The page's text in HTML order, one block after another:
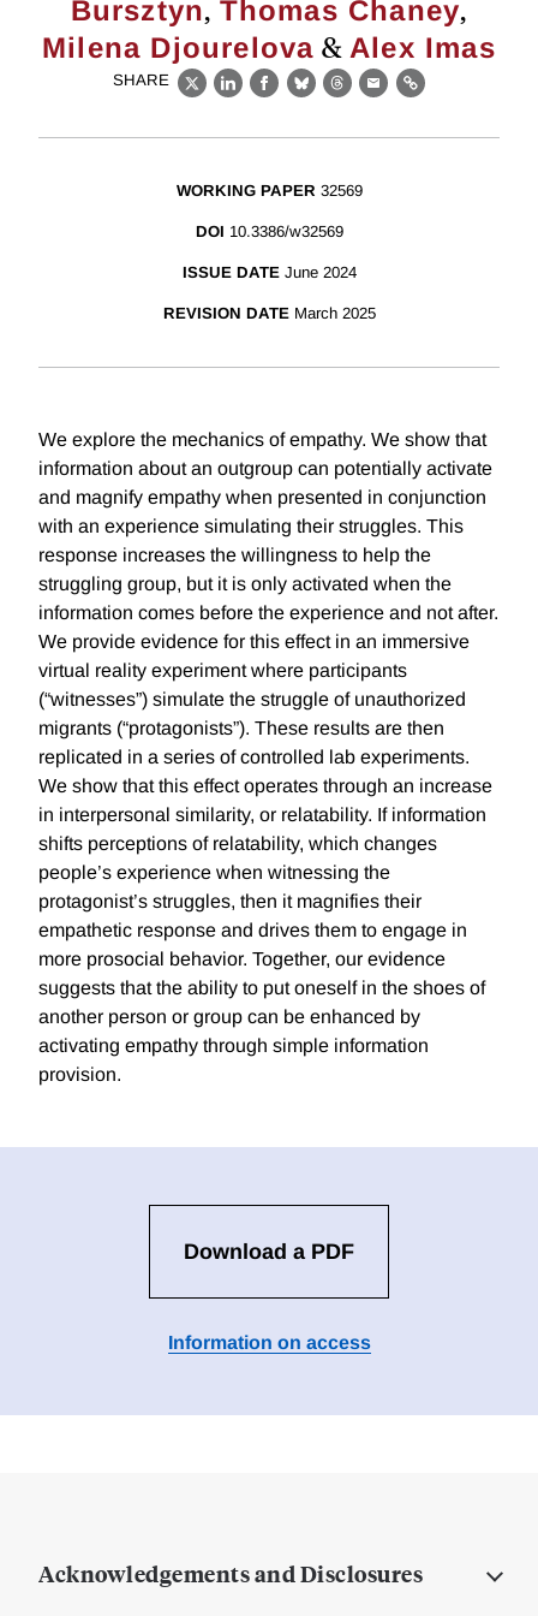
Bursztyn, Thomas Chaney,
Milena Djourelova &Alex Imas
SHARE
X LinkedIn
Facebook
BlueskyThreads
EmailLink
WORKING PAPER 32569
DOI 10.3386/w32569
ISSUE DATE June 2024
REVISION DATE March 2025
We explore the mechanics of empathy. We show that
information about an outgroup can potentially activate
and magnify empathy when presented in conjunction
with an experience simulating their struggles. This
response increases the willingness to help the
struggling group, but it is only activated when the
information comes before the experience and not after.
We provide evidence for this effect in an immersive
virtual reality experiment where participants
(“witnesses”) simulate the struggle of unauthorized
migrants (“protagonists”). These results are then
replicated in a series of controlled lab experiments.
We show that this effect operates through an increase
in interpersonal similarity, or relatability. If information
shifts perceptions of relatability, which changes
people’s experience when witnessing the
protagonist’s struggles, then it magnifies their
empathetic response and drives them to engage in
more prosocial behavior. Together, our evidence
suggests that the ability to put oneself in the shoes of
another person or group can be enhanced by
activating empathy through simple information
provision.
Download a PDF
Information on access
Acknowledgements and Disclosures